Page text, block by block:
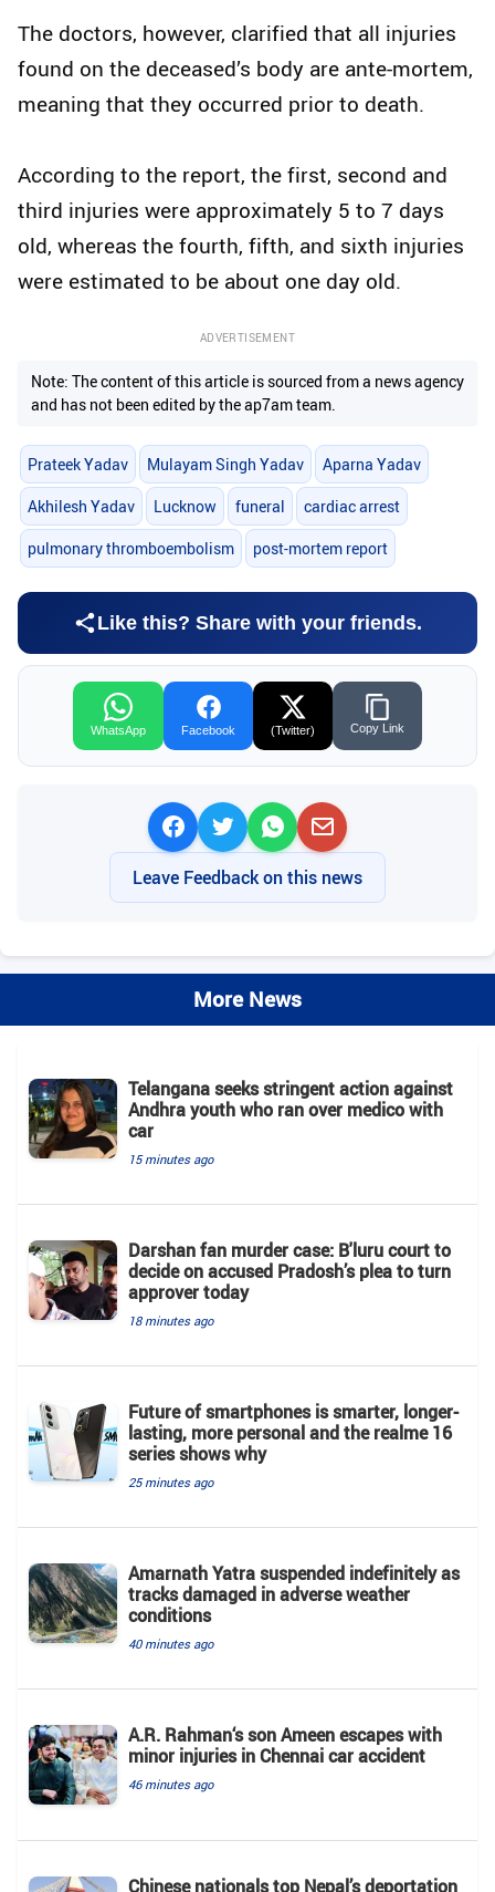
The doctors, however, clarified that all injuries
found on the deceased’s body are ante-mortem,
meaning that they occurred prior to death.
According to the report, the first, second and
third injuries were approximately 5 to 7 days
old, whereas the fourth, fifth, and sixth injuries
were estimated to be about one day old.
ADVERTISEMENT
Note: The content of this article is sourced from a news agency
and has not been edited by the ap7am team.
Prateek Yadav Mulayam Singh Yadav Aparna Yadav
Akhilesh Yadav Lucknow funeral cardiac arrest
pulmonary thromboembolism post-mortem report
Like this? Share with your friends.
WhatsApp Facebook (Twitter) Copy Link
Leave Feedback on this news
More News
Telangana seeks stringent action against
Andhra youth who ran over medico with
car
15 minutes ago
Darshan fan murder case: B'luru court to
decide on accused Pradosh’s plea to turn
approver today
18 minutes ago
Future of smartphones is smarter, longer-
lasting, more personal and the realme 16
series shows why
25 minutes ago
Amarnath Yatra suspended indefinitely as
tracks damaged in adverse weather
conditions
40 minutes ago
A.R. Rahman‘s son Ameen escapes with
minor injuries in Chennai car accident
46 minutes ago
Chinese nationals top Nepal’s deportation